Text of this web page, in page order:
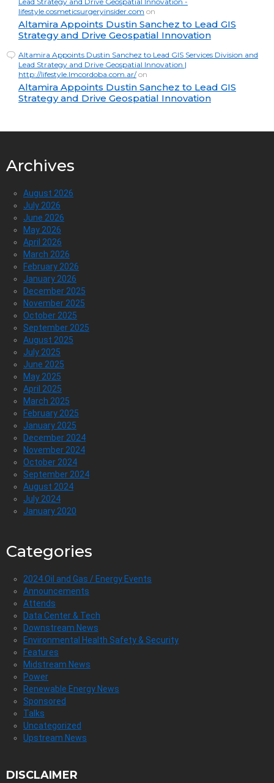
lifestyle.cosmeticsurgeryinsider.com on
Altamira Appoints Dustin Sanchez to Lead GIS
Strategy and Drive Geospatial Innovation
Altamira Appoints Dustin Sanchez to Lead GIS Services Division and
Lead Strategy and Drive Geospatial Innovation |
http://lifestyle.lmcordoba.com.ar/on
Altamira Appoints Dustin Sanchez to Lead GIS
Strategy and Drive Geospatial Innovation
Archives
August 2026
July 2026
June 2026
May 2026
April 2026
March 2026
February 2026
January 2026
December 2025
November 2025
October 2025
September 2025
August 2025
July 2025
June 2025
May 2025
April 2025
March 2025
February 2025
January 2025
December 2024
November 2024
October 2024
September 2024
August 2024
July 2024
January 2020
Categories
2024 Oil and Gas / Energy Events
Announcements
Attends
Data Center & Tech
Downstream News
Environmental Health Safety & Security
Features
Midstream News
Power
Renewable Energy News
Sponsored
Talks
Uncategorized
Upstream News
DISCLAIMER